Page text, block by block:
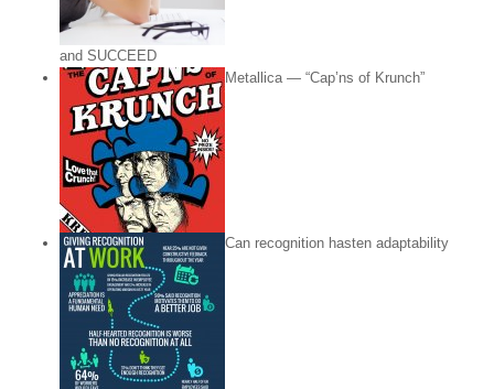
and SUCCEED
Metallica — “Cap’ns of Krunch”
Can recognition hasten adaptability